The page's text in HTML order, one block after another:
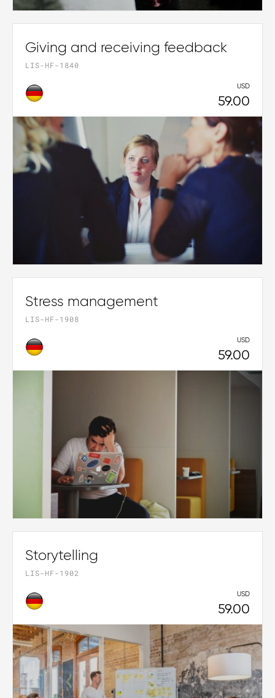
Giving and receiving feedback
LIS-HF-1840
USD
59.00
Stress management
LIS-HF-1908
USD
59.00
Storytelling
LIS-HF-1902
USD
59.00